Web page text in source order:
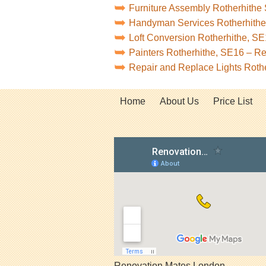
Furniture Assembly Rotherhithe
Handyman Services
Loft Conversion Rotherhithe,
Painters Rotherhithe, SE16 –
Repair and Replace Lights
Home About Us Price List